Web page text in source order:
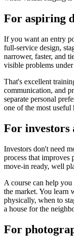
For aspiring
If you want an entry
full-service design,
narrower, faster, and
visible problems
That's excellent
communication, and
separate personal
one of the most
For investors
Investors don't need
process that improves
move-in ready, well
A course can help
the market. You learn
physically, when to
a house for the
For